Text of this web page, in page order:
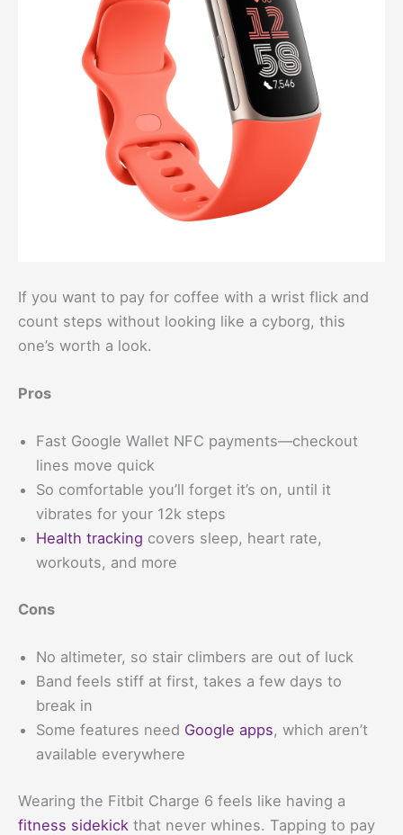
If you want to pay for coffee with a wrist flick and
count steps without looking like a cyborg, this
one’s worth a look.
Pros
Fast Google Wallet NFC payments—checkout
lines move quick
So comfortable you’ll forget it’s on, until it
vibrates for your 12k steps
Health tracking covers sleep, heart rate,
workouts, and more
Cons
No altimeter, so stair climbers are out of luck
Band feels stiff at first, takes a few days to
break in
Some features need Google apps, which aren’t
available everywhere
Wearing the Fitbit Charge 6 feels like having a
fitness sidekick that never whines. Tapping to pay